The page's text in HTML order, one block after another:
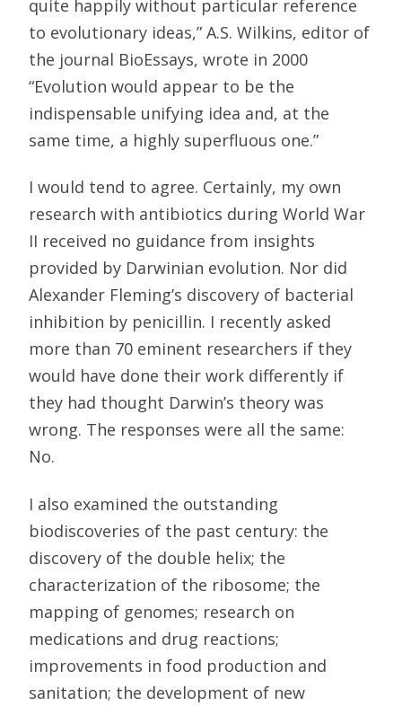
quite happily without particular reference
to evolutionary ideas,” A.S. Wilkins, editor of
the journal BioEssays, wrote in 2000
“Evolution would appear to be the
indispensable unifying idea and, at the
same time, a highly superfluous one.”
I would tend to agree. Certainly, my own
research with antibiotics during World War
II received no guidance from insights
provided by Darwinian evolution. Nor did
Alexander Fleming’s discovery of bacterial
inhibition by penicillin. I recently asked
more than 70 eminent researchers if they
would have done their work differently if
they had thought Darwin’s theory was
wrong. The responses were all the same:
No.
I also examined the outstanding
biodiscoveries of the past century: the
discovery of the double helix; the
characterization of the ribosome; the
mapping of genomes; research on
medications and drug reactions;
improvements in food production and
sanitation; the development of new